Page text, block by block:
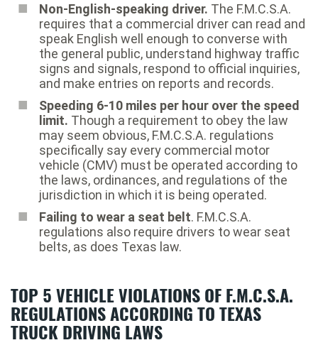
Non-English-speaking driver. The F.M.C.S.A.
requires that a commercial driver can read and
speak English well enough to converse with
the general public, understand highway traffic
signs and signals, respond to official inquiries,
and make entries on reports and records.
Speeding 6-10 miles per hour over the speed
limit. Though a requirement to obey the law
may seem obvious, F.M.C.S.A. regulations
specifically say every commercial motor
vehicle (CMV) must be operated according to
the laws, ordinances, and regulations of the
jurisdiction in which it is being operated.
Failing to wear a seat belt. F.M.C.S.A.
regulations also require drivers to wear seat
belts, as does Texas law.
TOP 5 VEHICLE VIOLATIONS OF F.M.C.S.A.
REGULATIONS ACCORDING TO TEXAS
TRUCK DRIVING LAWS